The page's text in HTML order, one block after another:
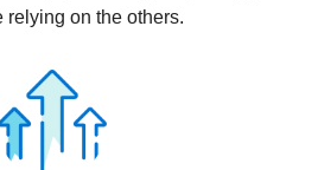
on the others.